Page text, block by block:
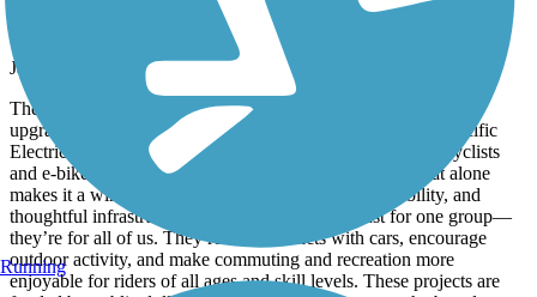
A Win for Safer, Smarter Cycling
January, 2026 by fredarvayo
The new bike path is a huge improvement and a long-overdue
upgrade for the community. By connecting directly to the Pacific
Electric Trail, it creates a safer, more continuous route for cyclists
and e-bike riders, with far fewer traffic interruptions. That alone
makes it a win for anyone who values safety, accessibility, and
thoughtful infrastructure. Paths like this aren’t just for one group—
they’re for all of us. They reduce conflicts with cars, encourage
outdoor activity, and make commuting and recreation more
enjoyable for riders of all ages and skill levels. These projects are
Running